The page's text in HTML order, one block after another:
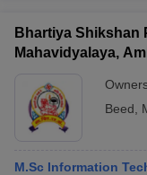
Bhartiya Shikshan
Mahavidyalaya,
Beed
M.Sc Information